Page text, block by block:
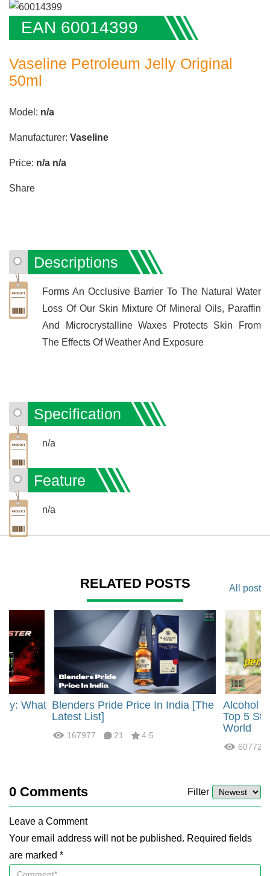
EAN 60014399
Vaseline Petroleum Jelly Original
50ml
Model: n/a
Manufacturer: Vaseline
Price: n/a n/a
Share
Descriptions
Forms An Occlusive Barrier To The Natural Water
Loss Of Our Skin Mixture Of Mineral Oils, Paraffin
And Microcrystalline Waxes Protects Skin From
The Effects Of Weather And Exposure
Specification
n/a
Feature
n/a
RELATED POSTS All post
What Blenders Pride Price In India [The
Latest List]
167977 21 4.5
Alcohol
Top 5
World
60772
0 Comments Filter
Leave a Comment
Your email address will not be published. Required fields
are marked *